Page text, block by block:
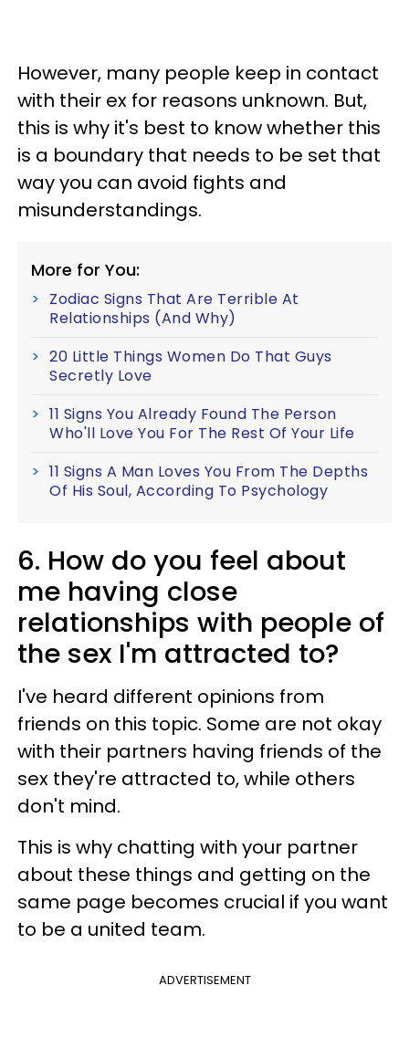
However, many people keep in contact
with their ex for reasons unknown. But,
this is why it's best to know whether this
is a boundary that needs to be set that
way you can avoid fights and
misunderstandings.
More for You:
Zodiac Signs That Are Terrible At
Relationships (And Why)
20 Little Things Women Do That Guys
Secretly Love
11 Signs You Already Found The Person
Who'll Love You For The Rest Of Your Life
11 Signs A Man Loves You From The Depths
Of His Soul, According To Psychology
6. How do you feel about
me having close
relationships with people of
the sex I'm attracted to?
I've heard different opinions from
friends on this topic. Some are not okay
with their partners having friends of the
sex they're attracted to, while others
don't mind.
This is why chatting with your partner
about these things and getting on the
same page becomes crucial if you want
to be a united team.
ADVERTISEMENT